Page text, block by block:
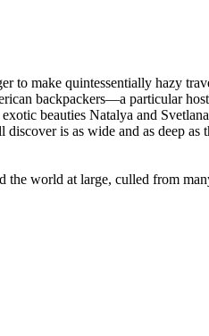
to make quintessentially hazy
backpackers—a particular
beauties Natalya and
is as wide and as deep as
world at large, culled from